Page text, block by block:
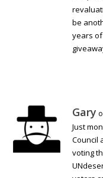
be
years
Gary
Just
Council
voting